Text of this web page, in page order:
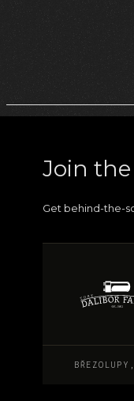
Join
Get behind-the-